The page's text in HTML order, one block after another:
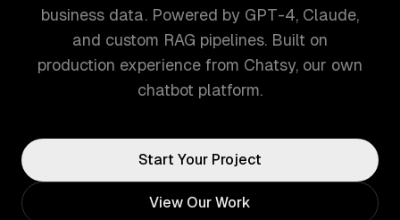
business data. Powered by GPT-4, Claude,
and custom RAG pipelines. Built on
production experience from Chatsy, our own
chatbot platform.
Start Your Project
View Our Work